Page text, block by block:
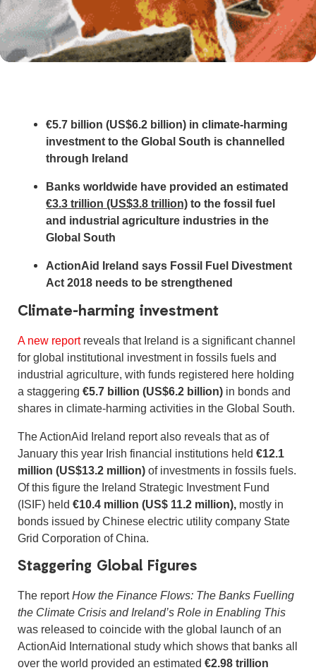
€5.7 billion (US$6.2 billion) in climate-harming
investment to the Global South is channelled
through Ireland
Banks worldwide have provided an estimated
€3.3 trillion (US$3.8 trillion) to the fossil fuel
and industrial agriculture industries in the
Global South
ActionAid Ireland says Fossil Fuel Divestment
Act 2018 needs to be strengthened
Climate-harming investment
A new reportreveals that Ireland is a significant channel
for global institutional investment in fossils fuels and
industrial agriculture, with funds registered here holding
a staggering€5.7 billion (US$6.2 billion) in bonds and
shares in climate-harming activities in the Global South.
The ActionAid Ireland report also reveals that as of
January this year Irish financial institutions held€12.1
million (US$13.2 million)of investments in fossils fuels.
Of this figure the Ireland Strategic Investment Fund
(ISIF) held€10.4 million (US$ 11.2 million), mostly in
bonds issued by Chinese electric utility company State
Grid Corporation of China.
Staggering Global Figures
The reportHow the Finance Flows: The Banks Fuelling
the Climate Crisis and Ireland’s Role in Enabling This
was released to coincide with the global launch of an
ActionAid International study which shows that banks all
over the world provided an estimated€2.98 trillion